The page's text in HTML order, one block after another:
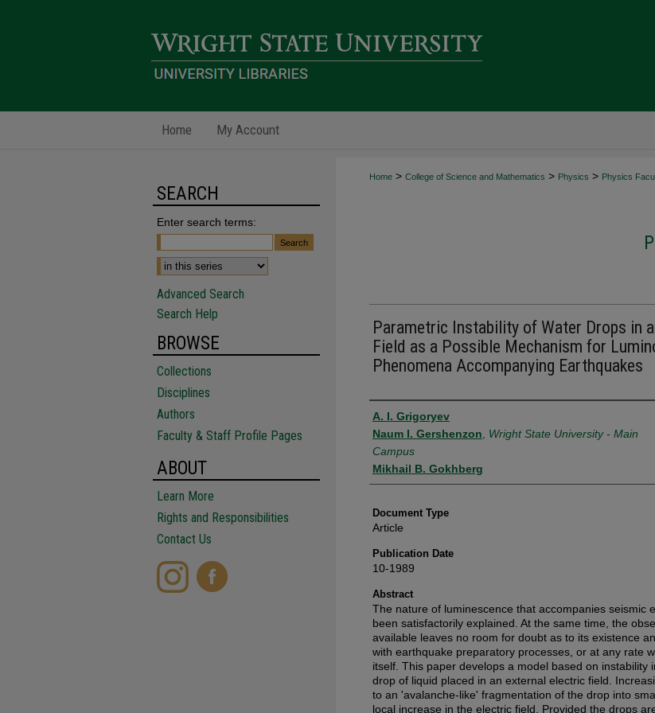
Home My Account
Home > College of Science and Mathematics > Physics > Physics
Parametric Instability of Water Drops in
Field as a Possible Mechanism for
Phenomena Accompanying Earthquakes
Authors
A. I. Grigoryev
Naum I. Gershenzon
Wright State University - Main
Campus
Mikhail B. Gokhberg
Document Type
Article
Publication Date
10-1989
Abstract
The nature of luminescence that accompanies seismic
been satisfactorily explained. At the same time, the
available leaves no room for doubt as to its existence
with earthquake preparatory processes, or at any rate
itself. This paper develops a model based on instability
drop of liquid placed in an external electric field.
to an 'avalanche-like' fragmentation of the drop into
local increase in the electric field. Provided the drops
SEARCH
Enter search terms:
Advanced Search
Search Help
BROWSE
Collections
Disciplines
Authors
Faculty & Staff Profile Pages
ABOUT
Learn More
Rights and Responsibilities
Contact Us